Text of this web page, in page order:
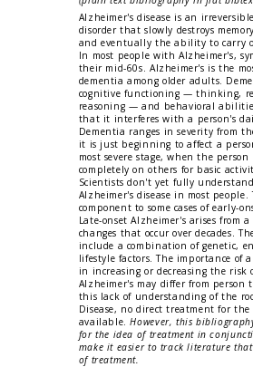
Alzheimer's disease is an
disorder that slowly destroys
and eventually the ability to carry
In most people with Alzheimer's,
their mid-60s. Alzheimer's is the
dementia among older adults.
cognitive functioning — thinking,
reasoning — and behavioral
that it interferes with a person's
Dementia ranges in severity from
it is just beginning to affect a
most severe stage, when the
completely on others for basic
Scientists don't yet fully
Alzheimer's disease in most people.
component to some cases of early-
Late-onset Alzheimer's arises from
changes that occur over decades.
include a combination of genetic,
lifestyle factors. The importance of
in increasing or decreasing the risk
Alzheimer's may differ from person
this lack of understanding of the
Disease, no direct treatment for
available.However, this
for the idea of treatment in
make it easier to track literature
of treatment.